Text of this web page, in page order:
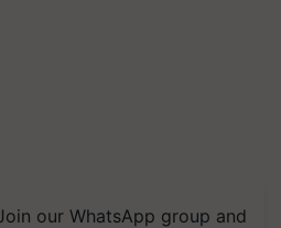
our WhatsApp group and